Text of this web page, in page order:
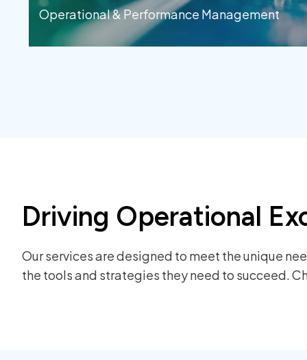
Operational & Performance Management
Driving Operational
Our services are designed to meet the unique
the tools and strategies they need to succeed.